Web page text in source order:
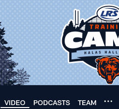
VIDEO PODCASTS TEAM